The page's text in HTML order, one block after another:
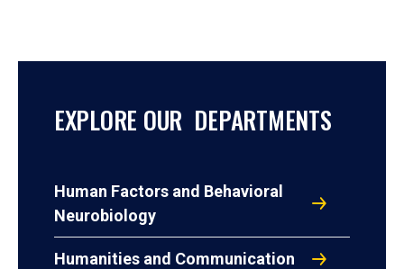
EXPLORE OUR DEPARTMENTS
Human Factors and Behavioral
Neurobiology
Humanities and Communication